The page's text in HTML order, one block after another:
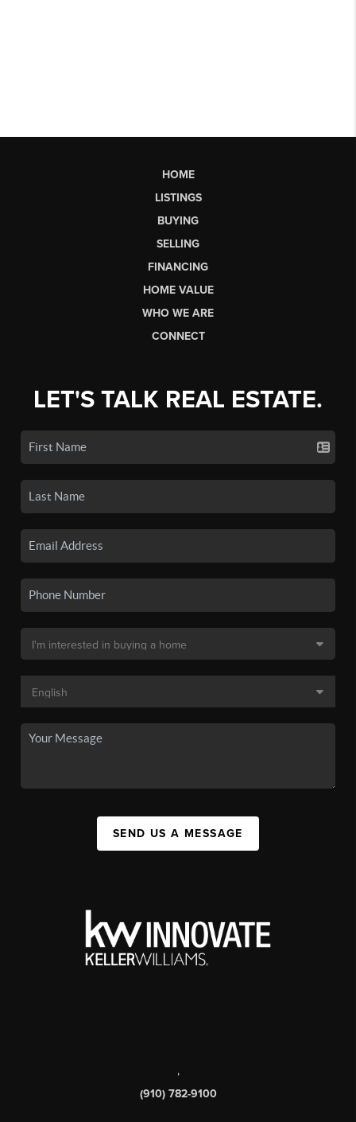
HOME
LISTINGS
BUYING
SELLING
FINANCING
HOME VALUE
WHO WE ARE
CONNECT
LET'S TALK REAL ESTATE.
SEND US A MESSAGE
,
(910) 782-9100